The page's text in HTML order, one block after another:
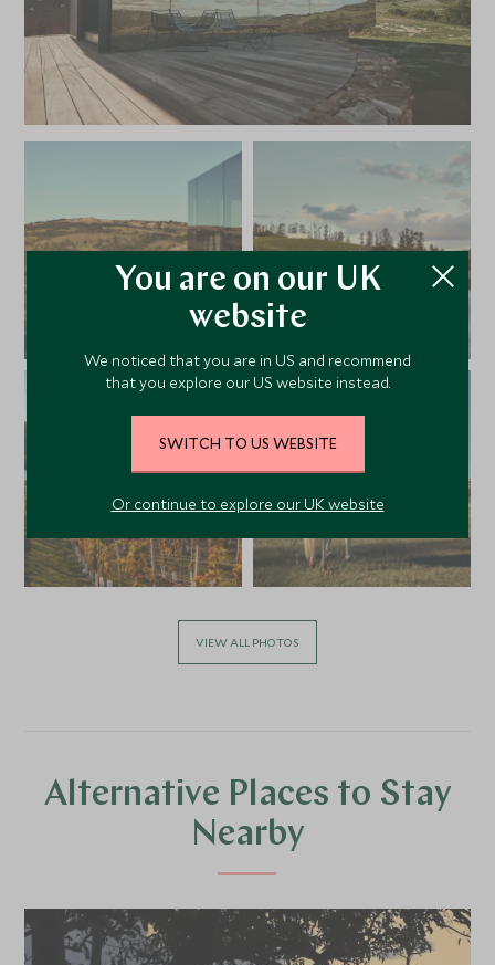
VIEW ALL PHOTOS
Alternative Places to Stay
Nearby
You are on our UK
website
We noticed that you are in US and recommend
that you explore our US website instead.
SWITCH TO US WEBSITE
Or continue to explore our UK website